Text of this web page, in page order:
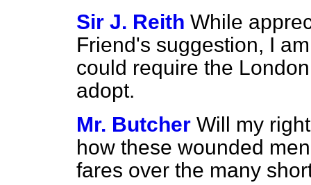
Sir J. Reith While
Friend's suggestion, I
could require the
adopt.
Mr. Butcher Will my
how these wounded
fares over the many